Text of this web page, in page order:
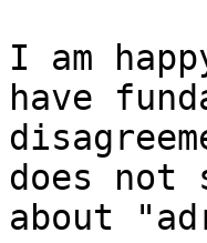
I am
have
does not
about